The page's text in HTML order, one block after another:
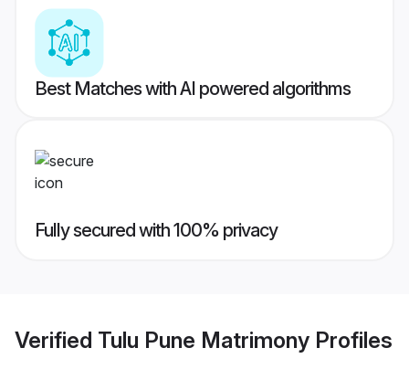
Best Matches with AI powered algorithms
Fully secured with 100% privacy
Verified Tulu Pune Matrimony Profiles